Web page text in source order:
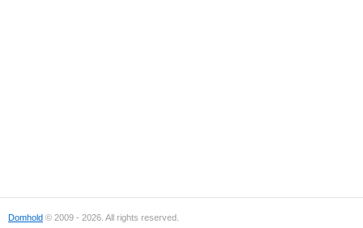
Domhold © 2009 - 2026. All rights reserved.